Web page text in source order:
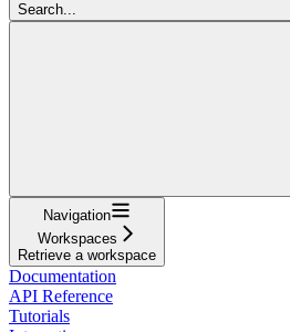
Search...
Navigation
Workspaces
Retrieve a workspace
Documentation
API Reference
Tutorials